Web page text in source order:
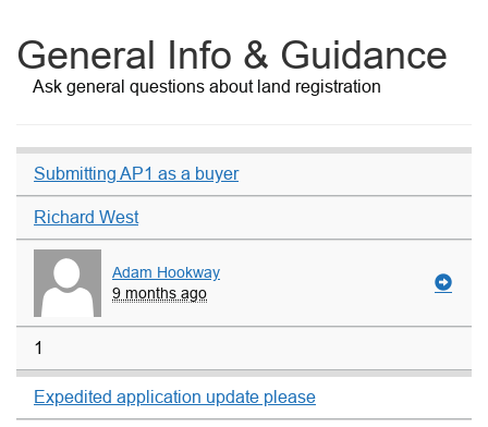
General Info & Guidance
Ask general questions about land registration
Submitting AP1 as a buyer
Richard West
Adam Hookway
9 months ago
1
Expedited application update please